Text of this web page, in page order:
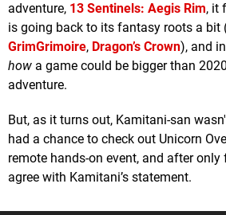
adventure, 13 Sentinels: Aegis Rim, it
is going back to its fantasy roots a bit
GrimGrimoire, Dragon’s Crown), and
how a game could be bigger than
adventure.
But, as it turns out, Kamitani-san
had a chance to check out Unicorn
remote hands-on event, and after
agree with Kamitani’s statement.